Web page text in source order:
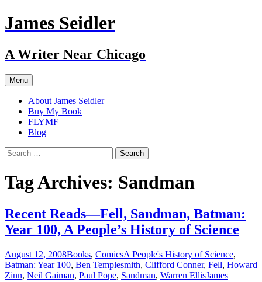
Skip
to
James Seidler
A Writer Near Chicago
Menu
About James Seidler
Buy My Book
FLYMF
Blog
Search
for:
Tag Archives: Sandman
Recent Reads—Fell, Sandman, Batman:
Year 100, A People’s History of Science
August 12, 2008Books, ComicsA People's History of Science,
Batman: Year 100, Ben Templesmith, Clifford Conner, Fell, Howard
Zinn, Neil Gaiman, Paul Pope, Sandman, Warren EllisJames